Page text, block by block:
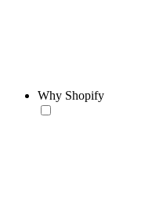
Why Shopify